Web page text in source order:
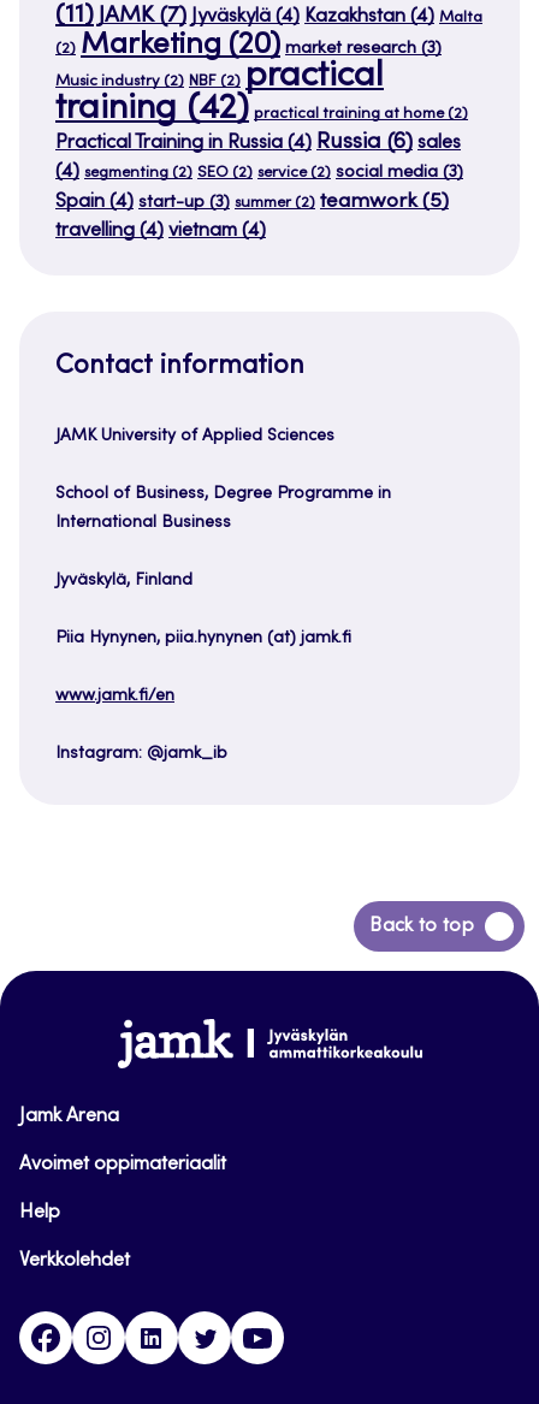
(11) JAMK(7) Jyväskylä (4) Kazakhstan (4) Malta
(2) Marketing (20) market research (3)
Music industry (2) NBF (2) practical
training (42) practical training at home(2)
Practical Training in Russia (4) Russia (6) sales
(4) segmenting (2) SEO (2) service(2) social media (3)
Spain (4) start-up (3) summer(2) teamwork(5)
travelling (4) vietnam (4)
Contact information
JAMK University of Applied Sciences
School of Business, Degree Programme in
International Business
Jyväskylä, Finland
Piia Hynynen, piia.hynynen (at) jamk.fi
www.jamk.fi/en
Instagram: @jamk_ib
Back to top
Back
to
www.jamk.fi
Jamk Arena
Avoimet oppimateriaalit
Help
Verkkolehdet
FacebookInstagramLinkedinTwitter